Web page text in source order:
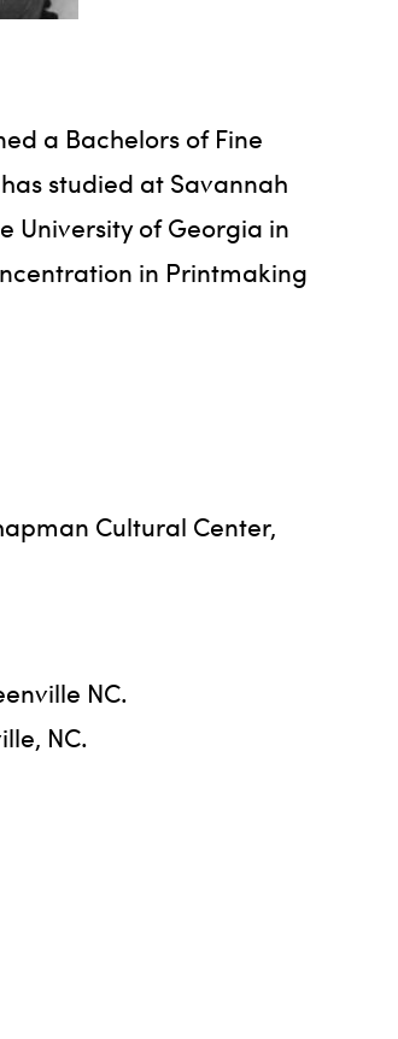
a Bachelors of Fine
studied at Savannah
University of Georgia in
in Printmaking
Cultural Center,
NC.
NC.